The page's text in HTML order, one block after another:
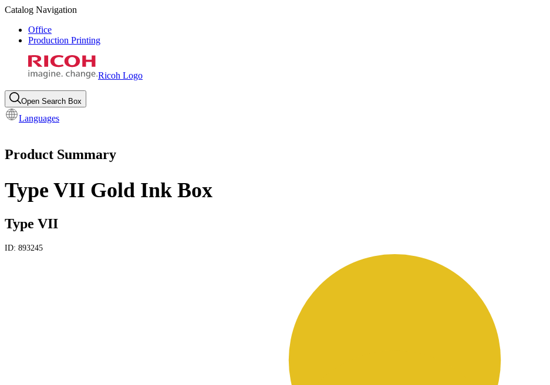
Catalog Navigation
Office
Production Printing
Ricoh Logo
Open Search Box
Languages
Product Summary
Type VII Gold Ink Box
Type VII
ID: 893245